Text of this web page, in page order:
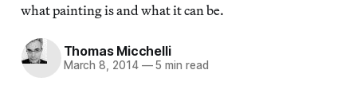
what painting is and what it can be.
Thomas Micchelli
March 8, 2014 —5 min read